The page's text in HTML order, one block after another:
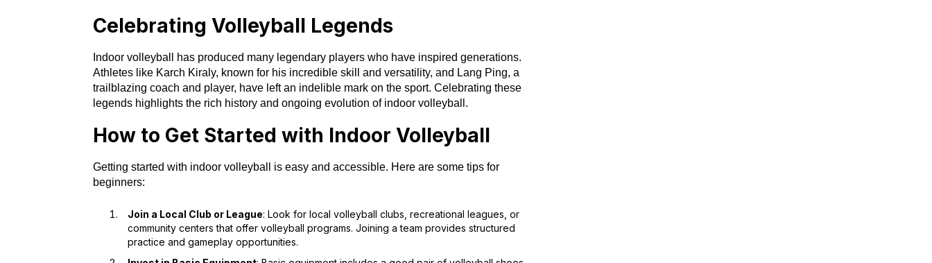
Celebrating Volleyball Legends
Indoor volleyball has produced many legendary players who have inspired generations.
Athletes like Karch Kiraly, known for his incredible skill and versatility, and Lang Ping, a
trailblazing coach and player, have left an indelible mark on the sport. Celebrating these
legends highlights the rich history and ongoing evolution of indoor volleyball.
How to Get Started with Indoor Volleyball
Getting started with indoor volleyball is easy and accessible. Here are some tips for
beginners:
Join a Local Club or League: Look for local volleyball clubs, recreational leagues, or
community centers that offer volleyball programs. Joining a team provides structured
practice and gameplay opportunities.